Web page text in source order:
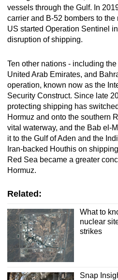
vessels through the Gulf. In
carrier and B-52 bombers to
US started Operation Sentinel
disruption of shipping.
Ten other nations - including
United Arab Emirates, and
operation, known now as the
Security Construct. Since late
protecting shipping has
Hormuz and onto the southern
vital waterway, and the Bab el-
it to the Gulf of Aden and the
Iran-backed Houthis on
Red Sea became a greater
Hormuz.
Related:
What to
nuclear
strikes
Snap